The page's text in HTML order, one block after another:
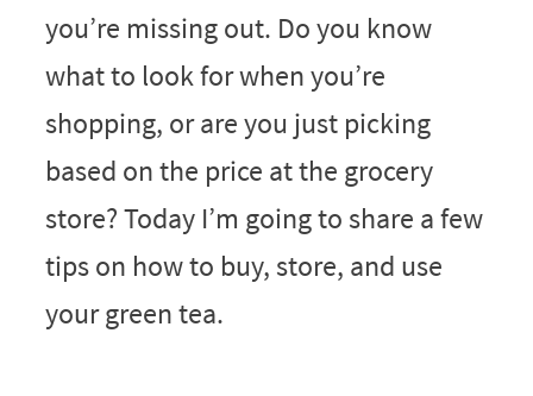
you’re missing out. Do you know
what to look for when you’re
shopping, or are you just picking
based on the price at the grocery
store? Today I’m going to share a few
tips on how to buy, store, and use
your green tea.